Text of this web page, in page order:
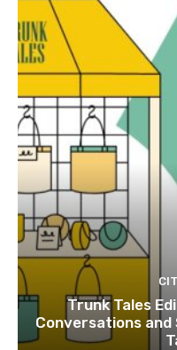
Trunk Tales
Conversations and